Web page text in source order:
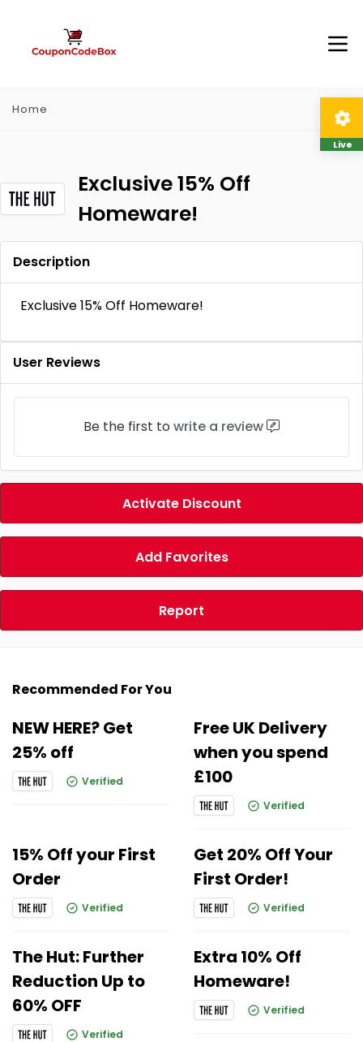
Home
Exclusive 15% Off
Homeware!
Description
Exclusive 15% Off Homeware!
User Reviews
Be the first to write a review
Activate Discount
Add Favorites
Report
Recommended For You
NEW HERE? Get
25% off
Verified
Free UK Delivery
when you spend
£100
Verified
15% Off your First
Order
Verified
Get 20% Off Your
First Order!
Verified
The Hut: Further
Reduction Up to
60% OFF
Verified
Extra 10% Off
Homeware!
Verified
Live